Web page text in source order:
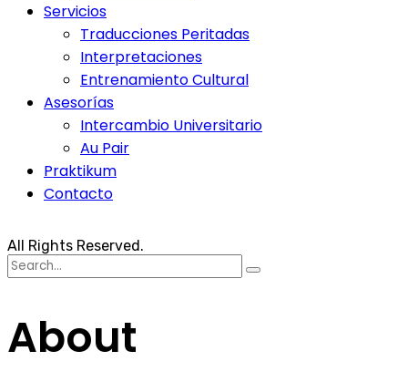
Servicios
Traducciones Peritadas
Interpretaciones
Entrenamiento Cultural
Asesorías
Intercambio Universitario
Au Pair
Praktikum
Contacto
All Rights Reserved.
Search
for:
About